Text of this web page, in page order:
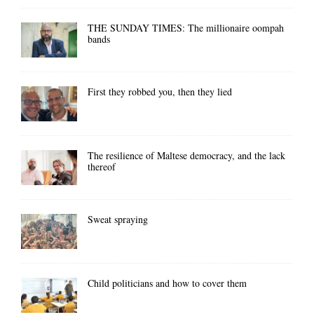
THE SUNDAY TIMES: The millionaire oompah
bands
First they robbed you, then they lied
The resilience of Maltese democracy, and the lack
thereof
Sweat spraying
Child politicians and how to cover them